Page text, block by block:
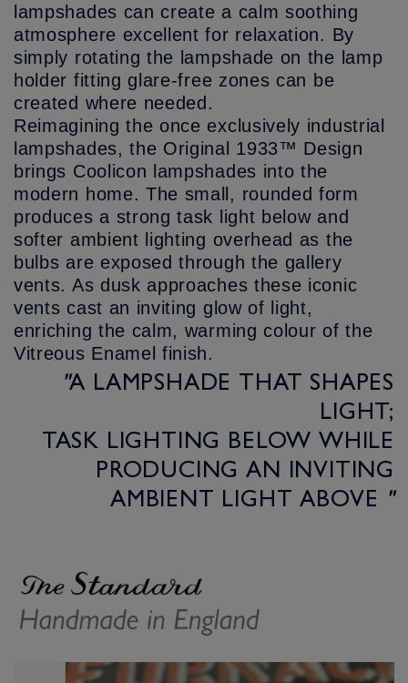
lampshades can create a calm soothing
atmosphere excellent for relaxation. By
simply rotating the lampshade on the lamp
holder fitting glare-free zones can be
created where needed.
Reimagining the once exclusively industrial
lampshades, the Original 1933™ Design
brings Coolicon lampshades into the
modern home. The small, rounded form
produces a strong task light below and
softer ambient lighting overhead as the
bulbs are exposed through the gallery
vents. As dusk approaches these iconic
vents cast an inviting glow of light,
enriching the calm, warming colour of the
Vitreous Enamel finish.
"A LAMPSHADE THAT SHAPES
LIGHT;
TASK LIGHTING BELOW WHILE
PRODUCING AN INVITING
AMBIENT LIGHT ABOVE "